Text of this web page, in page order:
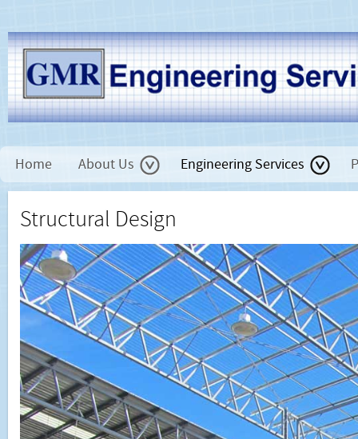
Home About Us Engineering Services
Structural Design